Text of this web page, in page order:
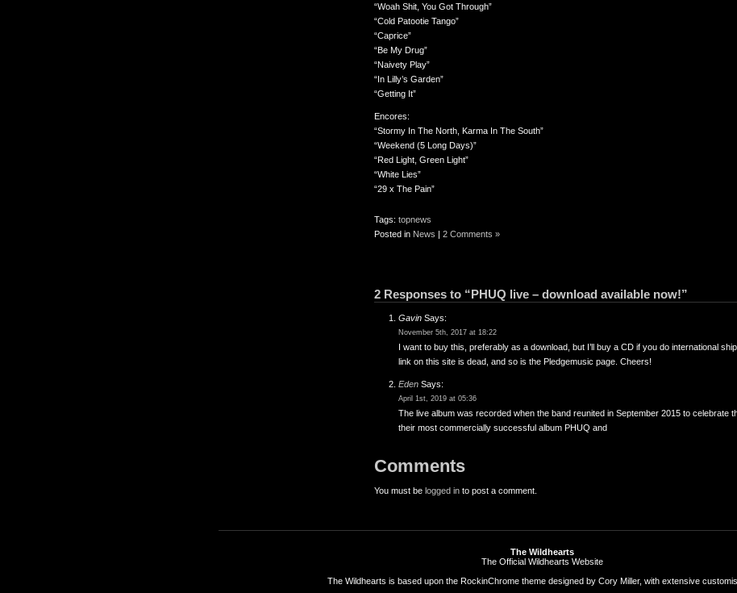
“Woah Shit, You Got Through”
“Cold Patootie Tango”
“Caprice”
“Be My Drug”
“Naivety Play”
“In Lilly’s Garden”
“Getting It”
Encores:
“Stormy In The North, Karma In The South”
“Weekend (5 Long Days)”
“Red Light, Green Light”
“White Lies”
“29 x The Pain”
Tags: topnews
Posted in News | 2 Comments »
2 Responses to “PHUQ live – download available now!”
Gavin Says:
November 5th, 2017 at 18:22
I want to buy this, preferably as a download, but I’ll buy a CD if you do international
link on this site is dead, and so is the Pledgemusic page. Cheers!
Eden Says:
April 1st, 2019 at 05:36
The live album was recorded when the band reunited in September 2015 to celebrate
their most commercially successful album PHUQ and
Comments
You must be logged in to post a comment.
The Wildhearts
The Official Wildhearts Website
The Wildhearts is based upon the RockinChrome theme designed by Cory Miller, with extensive